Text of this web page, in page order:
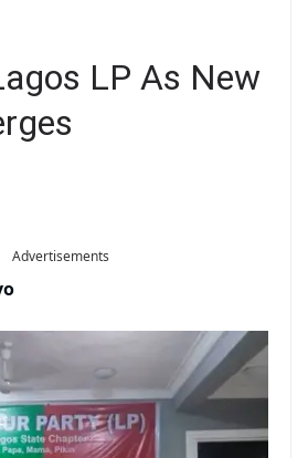
LP As New
Advertisements